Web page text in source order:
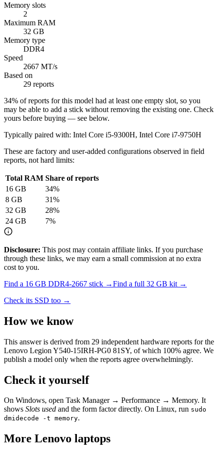
Memory slots
2
Maximum RAM
32 GB
Memory type
DDR4
Speed
2667 MT/s
Based on
29 reports
34% of reports for this model had at least one empty slot, so you
may be able to add a stick without removing the existing one. Check
yours before buying — see below.
Typically paired with: Intel Core i5-9300H, Intel Core i7-9750H
These are factory and user-added configurations observed in field
reports, not hard limits:
Total RAM Share of reports
16 GB 34%
8 GB 31%
32 GB 28%
24 GB 7%
Disclosure: This post may contain affiliate links. If you purchase
through these links, we may earn a small commission at no extra
cost to you.
Find a 16 GB DDR4-2667 stick →Find a full 32 GB kit →
Check its SSD too →
How we know
This answer is derived from 29 independent hardware reports for the
Lenovo Legion Y540-15IRH-PG0 81SY, of which 100% agree. We
publish a model only when the reports agree overwhelmingly.
Check it yourself
On Windows, open Task Manager → Performance → Memory. It
shows Slots used and the form factor directly. On Linux, run sudo
dmidecode -t memory.
More Lenovo laptops